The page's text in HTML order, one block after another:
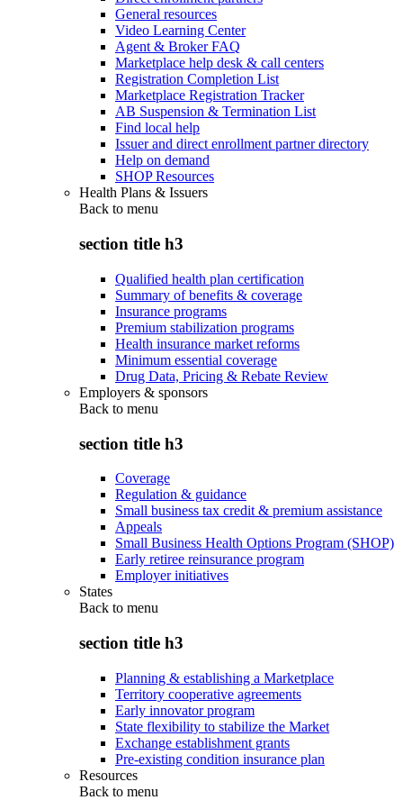
General resources
Video Learning Center
Agent & Broker FAQ
Marketplace help desk & call centers
Registration Completion List
Marketplace Registration Tracker
AB Suspension & Termination List
Find local help
Issuer and direct enrollment partner directory
Help on demand
SHOP Resources
Health Plans & Issuers
Back to menu
section title h3
Qualified health plan certification
Summary of benefits & coverage
Insurance programs
Premium stabilization programs
Health insurance market reforms
Minimum essential coverage
Drug Data, Pricing & Rebate Review
Employers & sponsors
Back to menu
section title h3
Coverage
Regulation & guidance
Small business tax credit & premium assistance
Appeals
Small Business Health Options Program (SHOP)
Early retiree reinsurance program
Employer initiatives
States
Back to menu
section title h3
Planning & establishing a Marketplace
Territory cooperative agreements
Early innovator program
State flexibility to stabilize the Market
Exchange establishment grants
Pre-existing condition insurance plan
Resources
Back to menu